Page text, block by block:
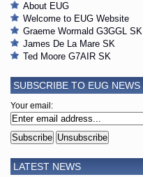
About EUG
Welcome to EUG Website
Graeme Wormald G3GGL SK
James De La Mare SK
Ted Moore G7AIR SK
SUBSCRIBE TO EUG NEWS
Your email:
LATEST NEWS